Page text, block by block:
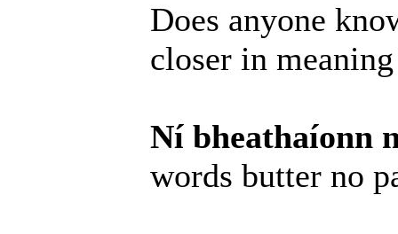
Does anyone
closer in
Ní bheathaíonn
words butter no